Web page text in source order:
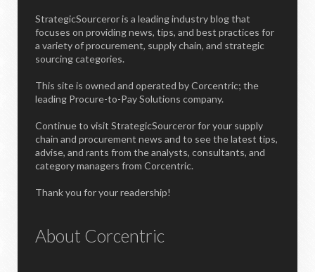
StrategicSourceror is a leading industry blog that
focuses on providing news, tips, and best practices for
a variety of procurement, supply chain, and strategic
sourcing categories.
This site is owned and operated by Corcentric; the
leading Procure-to-Pay Solutions company.
Continue to visit StrategicSourceror for your supply
chain and procurement news and to see the latest tips,
advise, and rants from the analysts, consultants, and
category managers from Corcentric.
Thank you for your readership!
About Corcentric